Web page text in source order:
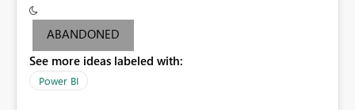
criteria - it is one single format only. There are valid use
cases where you may want to change the format of the
following SWITCH statement myMeasure =
SUMX(MeasureTable,switch([selected measure], 1,[Total
ABANDONED
See more ideas labeled with:
Power BI